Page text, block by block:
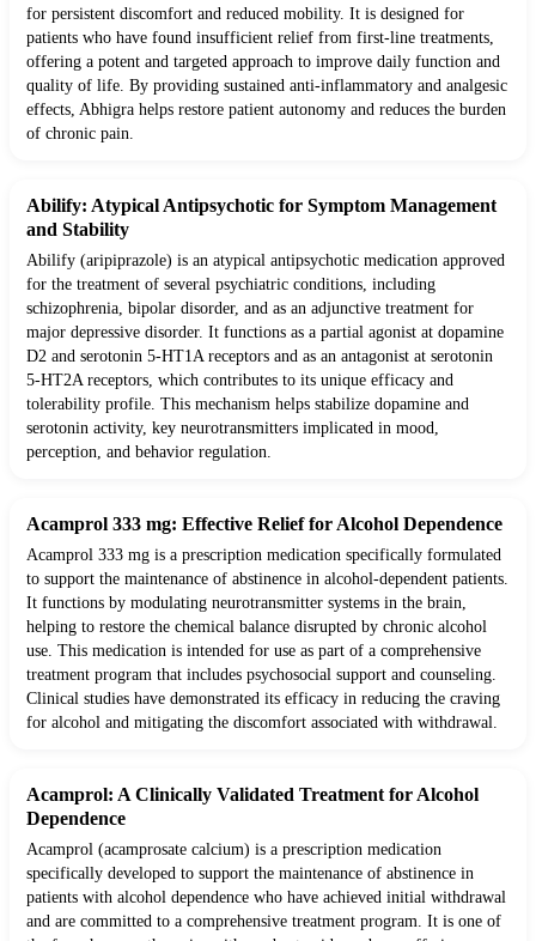
for persistent discomfort and reduced mobility. It is designed for
patients who have found insufficient relief from first-line treatments,
offering a potent and targeted approach to improve daily function and
quality of life. By providing sustained anti-inflammatory and analgesic
effects, Abhigra helps restore patient autonomy and reduces the burden
of chronic pain.
Abilify: Atypical Antipsychotic for Symptom Management
and Stability
Abilify (aripiprazole) is an atypical antipsychotic medication approved
for the treatment of several psychiatric conditions, including
schizophrenia, bipolar disorder, and as an adjunctive treatment for
major depressive disorder. It functions as a partial agonist at dopamine
D2 and serotonin 5-HT1A receptors and as an antagonist at serotonin
5-HT2A receptors, which contributes to its unique efficacy and
tolerability profile. This mechanism helps stabilize dopamine and
serotonin activity, key neurotransmitters implicated in mood,
perception, and behavior regulation.
Acamprol 333 mg: Effective Relief for Alcohol Dependence
Acamprol 333 mg is a prescription medication specifically formulated
to support the maintenance of abstinence in alcohol-dependent patients.
It functions by modulating neurotransmitter systems in the brain,
helping to restore the chemical balance disrupted by chronic alcohol
use. This medication is intended for use as part of a comprehensive
treatment program that includes psychosocial support and counseling.
Clinical studies have demonstrated its efficacy in reducing the craving
for alcohol and mitigating the discomfort associated with withdrawal.
Acamprol: A Clinically Validated Treatment for Alcohol
Dependence
Acamprol (acamprosate calcium) is a prescription medication
specifically developed to support the maintenance of abstinence in
patients with alcohol dependence who have achieved initial withdrawal
and are committed to a comprehensive treatment program. It is one of